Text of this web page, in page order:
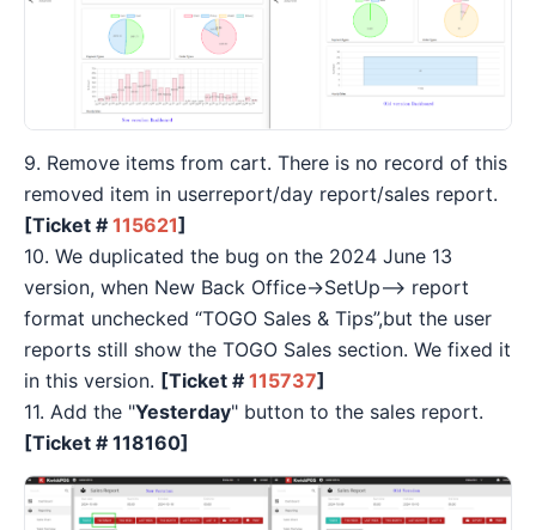
9. Remove items from cart. There is no record of this
removed item in userreport/day report/sales report.
[Ticket # 115621]
10. We duplicated the bug on the 2024 June 13
version, when New Back Office→SetUp—> report
format unchecked “TOGO Sales & Tips”,but the user
reports still show the TOGO Sales section. We fixed it
in this version. [Ticket # 115737]
11. Add the "Yesterday" button to the sales report.
[Ticket # 118160]